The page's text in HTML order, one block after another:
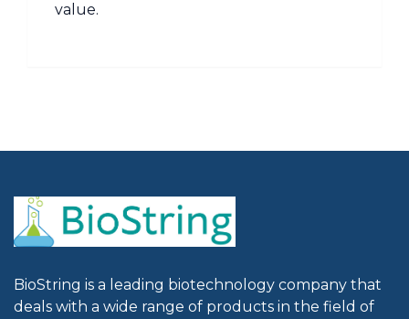
value.
BioString is a leading biotechnology company that
deals with a wide range of products in the field of